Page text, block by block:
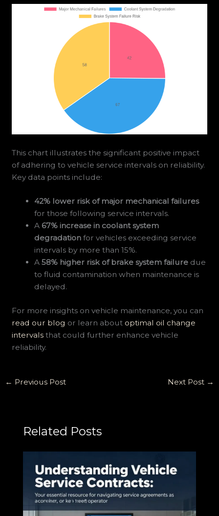
This chart illustrates the significant positive impact
of adhering to vehicle service intervals on reliability.
Key data points include:
42% lower risk of major mechanical failures
for those following service intervals.
A 67% increase in coolant system
degradation for vehicles exceeding service
intervals by more than 15%.
A58% higher risk of brake system failure due
to fluid contamination when maintenance is
delayed.
For more insights on vehicle maintenance, you can
read our blog or learn about optimal oil change
intervalsthat could further enhance vehicle
reliability.
← Previous Post Next Post →
Related Posts